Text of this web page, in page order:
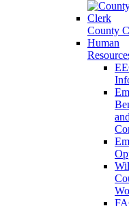
County
Human
and